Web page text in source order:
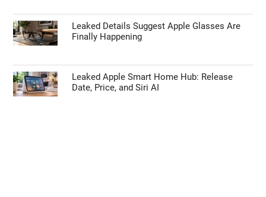
Leaked Details Suggest Apple Glasses Are
Finally Happening
Leaked Apple Smart Home Hub: Release
Date, Price, and Siri AI